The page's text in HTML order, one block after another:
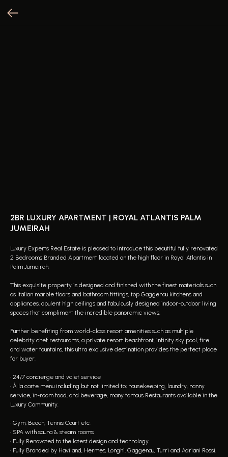
2BR LUXURY APARTMENT | ROYAL ATLANTIS PALM
JUMEIRAH
Luxury Experts Real Estate is pleased to introduce this beautiful fully renovated
2 Bedrooms Branded Apartment located on the high floor in Royal Atlantis in
Palm Jumeirah.
This exquisite property is designed and finished with the finest materials such
as Italian marble floors and bathroom fittings, top Gaggenau kitchens and
appliances, opulent high ceilings and fabulously designed indoor-outdoor living
spaces that compliment the incredible panoramic views.
Further benefiting from world-class resort amenities such as multiple
celebrity chef restaurants, a private resort beachfront, infinity sky pool, fire
and water fountains, this ultra exclusive destination provides the perfect place
for buyer.
• 24/7 concierge and valet service
• À la carte menu including but not limited to; housekeeping, laundry, nanny
service, in-room food, and beverage, many famous Restaurants available in the
Luxury Community.
• Gym, Beach, Tennis Court etc.
• SPA with sauna & steam rooms
• Fully Renovated to the latest design and technology
• Fully Branded by Haviland, Hermes, Longhi, Gaggenau, Turri and Adriani Rossi.